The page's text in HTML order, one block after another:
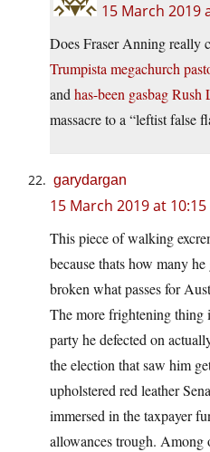
15 March 2019
Does Fraser Anning really
Trumpista megachurch
andhas-been gasbag Rush
massacre to a “leftist false
garydargan
15 March 2019 at
This piece of walking
because thats how many
broken what passes for
The more frightening thing
party he defected on
the election that saw him
upholstered red leather
immersed in the taxpayer
allowances trough. Among